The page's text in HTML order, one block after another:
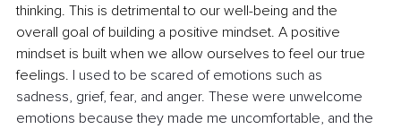
thinking. This is detrimental to our well-being and the
overall goal of building a positive mindset. A positive
mindset is built when we allow ourselves to feel our true
feelings. I used to be scared of emotions such as
sadness, grief, fear, and anger. These were unwelcome
emotions because they made me uncomfortable, and the